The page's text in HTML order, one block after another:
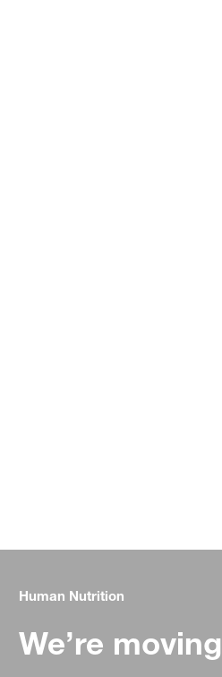
Human Nutrition
We’re moving